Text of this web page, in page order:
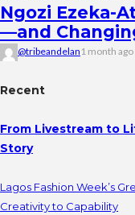
Ngozi Ezeka-
—and
@tribeandelan 1 month ago
Recent
From Livestream to
Story
Lagos Fashion Week’s
Creativity to Capability